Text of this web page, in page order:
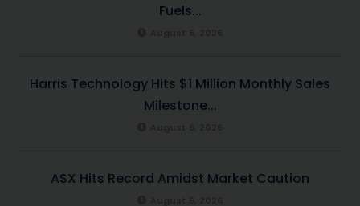
Fuels...
Harris Technology Hits $1 Million Monthly Sales
Milestone...
ASX Hits Record Amidst Market Caution